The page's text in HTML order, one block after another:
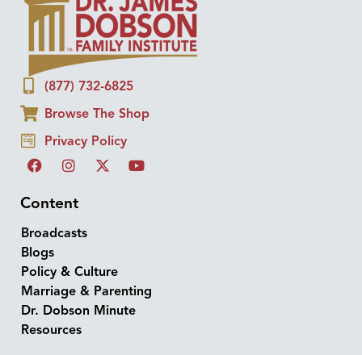
(877) 732-6825
Browse The Shop
Privacy Policy
Content
Broadcasts
Blogs
Policy & Culture
Marriage & Parenting
Dr. Dobson Minute
Resources